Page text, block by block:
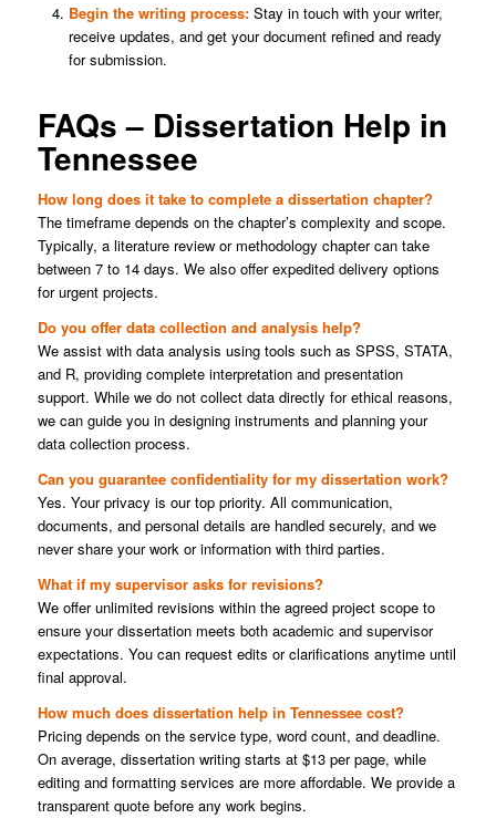
Begin the writing process:Stay in touch with your writer,
receive updates, and get your document refined and ready
for submission.
FAQs – Dissertation Help in
Tennessee
How long does it take to complete a dissertation chapter?
The timeframe depends on the chapter’s complexity and scope.
Typically, a literature review or methodology chapter can take
between 7 to 14 days. We also offer expedited delivery options
for urgent projects.
Do you offer data collection and analysis help?
We assist with data analysis using tools such as SPSS, STATA,
and R, providing complete interpretation and presentation
support. While we do not collect data directly for ethical reasons,
we can guide you in designing instruments and planning your
data collection process.
Can you guarantee confidentiality for my dissertation work?
Yes. Your privacy is our top priority. All communication,
documents, and personal details are handled securely, and we
never share your work or information with third parties.
What if my supervisor asks for revisions?
We offer unlimited revisions within the agreed project scope to
ensure your dissertation meets both academic and supervisor
expectations. You can request edits or clarifications anytime until
final approval.
How much does dissertation help in Tennessee cost?
Pricing depends on the service type, word count, and deadline.
On average, dissertation writing starts at $13 per page, while
editing and formatting services are more affordable. We provide a
transparent quote before any work begins.